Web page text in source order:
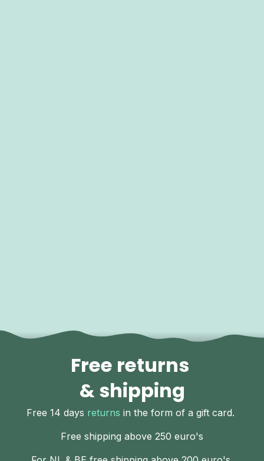
Free returns
& shipping
Free 14 days returns in the form of a gift card.
Free shipping above 250 euro's